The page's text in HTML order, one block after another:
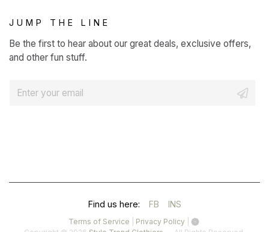
JUMP THE LINE
Be the first to hear about our great deals, exclusive offers,
and other fun stuff.
Terms of Service Privacy Policy|
Find us here: FB(OPENS
IN
INS(OPENS
IN